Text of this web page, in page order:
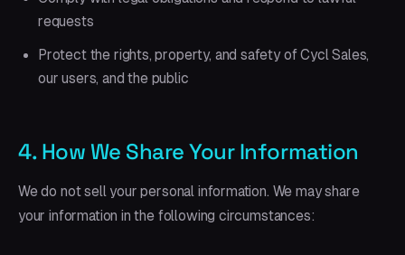
requests
Protect the rights, property, and safety of Cycl Sales,
our users, and the public
4. How We Share Your Information
We do not sell your personal information. We may share
your information in the following circumstances: